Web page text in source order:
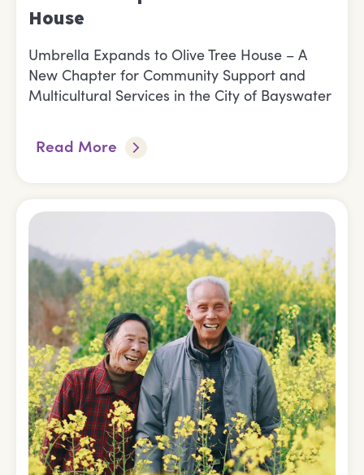
House
Umbrella Expands to Olive Tree House – A
New Chapter for Community Support and
Multicultural Services in the City of Bayswater
Read More